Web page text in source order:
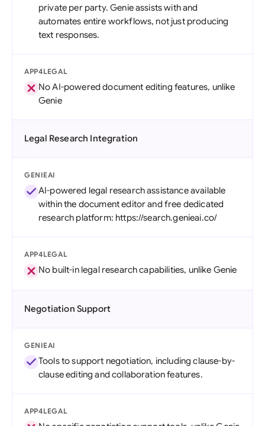
private per party. Genie assists with and
automates entire workflows, not just producing
text responses.
APP4LEGAL
No AI-powered document editing features, unlike
Genie
Legal Research Integration
GENIEAI
AI-powered legal research assistance available
within the document editor and free dedicated
research platform: https://search.genieai.co/
APP4LEGAL
No built-in legal research capabilities, unlike Genie
Negotiation Support
GENIEAI
Tools to support negotiation, including clause-by-
clause editing and collaboration features.
APP4LEGAL